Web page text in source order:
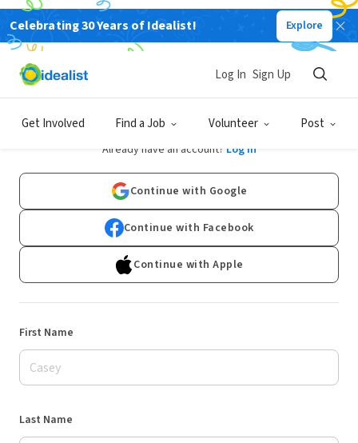
Celebrating 30 Years of Idealist! Explore
Get Involved Find a Job Volunteer Post
Log In Sign Up
Sign Up
Already have an account? Log In
Continue with Google
Continue with Facebook
Continue with Apple
First Name
Last Name